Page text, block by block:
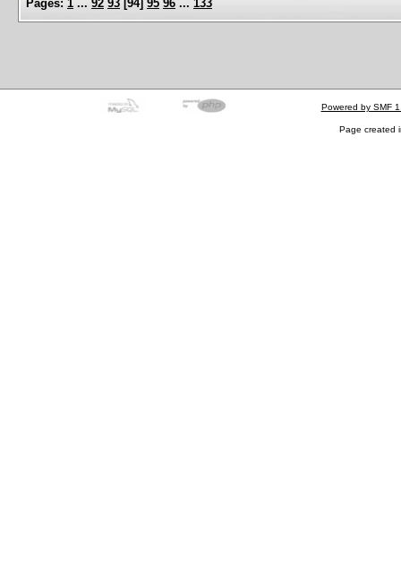
Pages: 1 ... 92 93 [94] 95 96 ... 133
Powered by SMF
Page created